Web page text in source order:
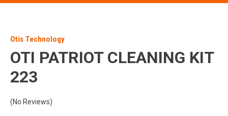
Otis Technology
OTI PATRIOT CLEANING KIT
223
(No Reviews)